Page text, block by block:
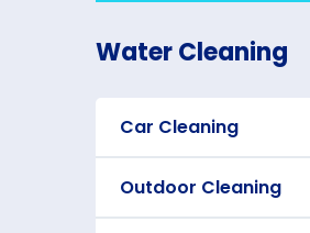
Water Cleaning
Car Cleaning
Outdoor Cleaning